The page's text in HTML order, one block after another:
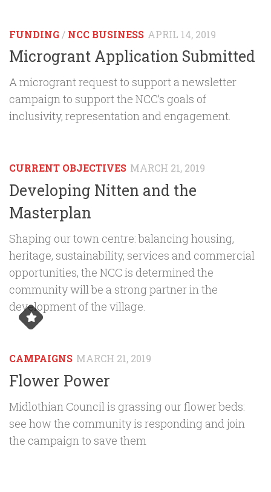
FUNDING / NCC BUSINESS APRIL 14, 2019
Microgrant Application Submitted
A microgrant request to support a newsletter
campaign to support the NCC’s goals of
inclusivity, representation and engagement.
CURRENT OBJECTIVES MARCH 21, 2019
Developing Nitten and the
Masterplan
Shaping our town centre: balancing housing,
heritage, sustainability, services and commercial
opportunities, the NCC is determined the
community will be a strong partner in the
development of the village.
CAMPAIGNS MARCH 21, 2019
Flower Power
Midlothian Council is grassing our flower beds:
see how the community is responding and join
the campaign to save them